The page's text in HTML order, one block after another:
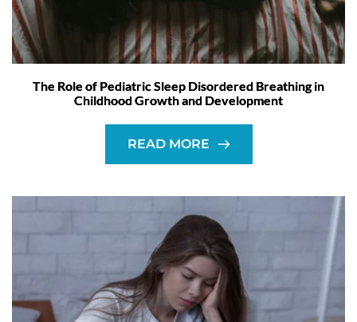
The Role of Pediatric Sleep Disordered Breathing in
Childhood Growth and Development
READ MORE